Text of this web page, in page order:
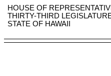
HOUSE OF
THIRTY-THIRD
STATE OF HAWAII